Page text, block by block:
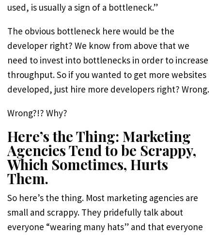
used, is usually a sign of a bottleneck.”
The obvious bottleneck here would be the
developer right? We know from above that we
need to invest into bottlenecks in order to increase
throughput. So if you wanted to get more websites
developed, just hire more developers right? Wrong.
Wrong?!? Why?
Here’s the Thing: Marketing
Agencies Tend to be Scrappy,
Which Sometimes, Hurts
Them.
So here’s the thing. Most marketing agencies are
small and scrappy. They pridefully talk about
everyone “wearing many hats” and that everyone